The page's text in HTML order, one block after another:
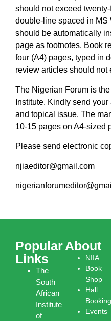
should not exceed
double-line spaced in MS
should be automatically
page as footnotes. Book
four (A4) pages, typed in
review articles should not
The Nigerian Forum is
Institute. Kindly send
and topical issue. The
10-15 pages on A4-sized
Please send electronic
njiaeditor@gmail.com
Popular
Links
The
South
African
Institute
of
About
NIIA
Book
Shop
Hall
Booking
Events